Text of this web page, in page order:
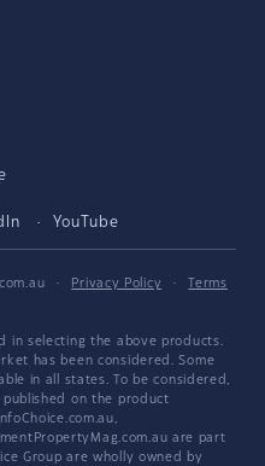
YouTube
· Privacy Policy ·
Terms
in selecting the above products.
has been considered. Some
in all states. To be considered,
on the product
are part
Group are wholly owned by